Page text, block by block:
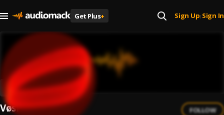
Get Plus+ Sign Up| Sign In
Vøsne FOLLOW